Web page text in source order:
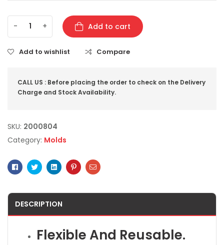
- + Add to cart
Add to wishlist Compare
CALL US : Before placing the order to check on the Delivery
Charge and Stock Availability.
SKU: 2000804
Category: Molds
Facebook
TwitterLinkedinPinterestEmail
DESCRIPTION
Flexible And Reusable.